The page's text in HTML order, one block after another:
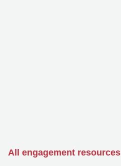
All engagement resources